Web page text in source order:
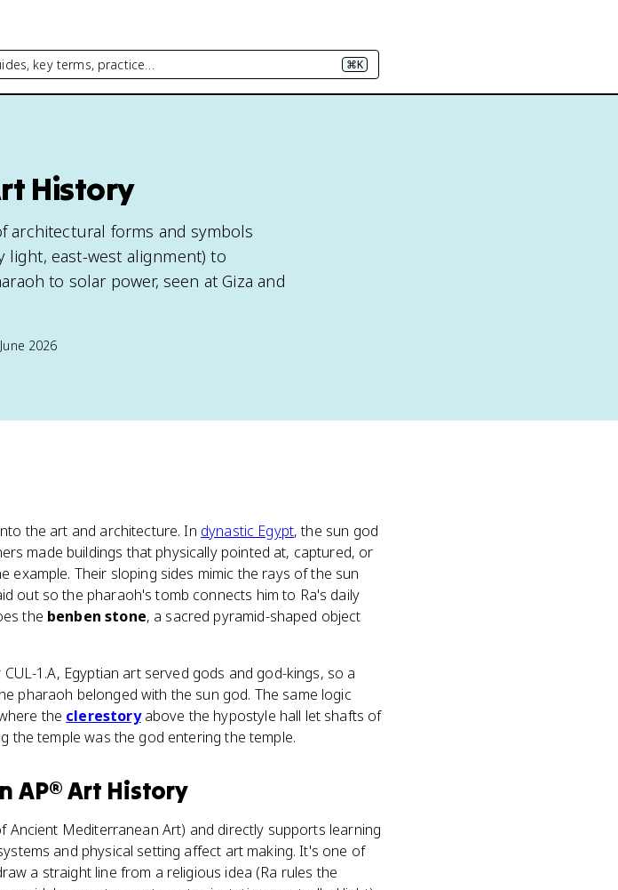
key terms, practice… ⌘K
History
architectural forms and symbols
light, east-west alignment) to
to solar power, seen at Giza and
June 2026
the art and architecture. In dynastic Egypt, the sun god
made buildings that physically pointed at, captured, or
example. Their sloping sides mimic the rays of the sun
out so the pharaoh's tomb connects him to Ra's daily
the benben stone, a sacred pyramid-shaped object
1.A, Egyptian art served gods and god-kings, so a
pharaoh belonged with the sun god. The same logic
the clerestoryabove the hypostyle hall let shafts of
the temple was the god entering the temple.
AP® Art History
Ancient Mediterranean Art) and directly supports learning
and physical setting affect art making. It's one of
a straight line from a religious idea (Ra rules the